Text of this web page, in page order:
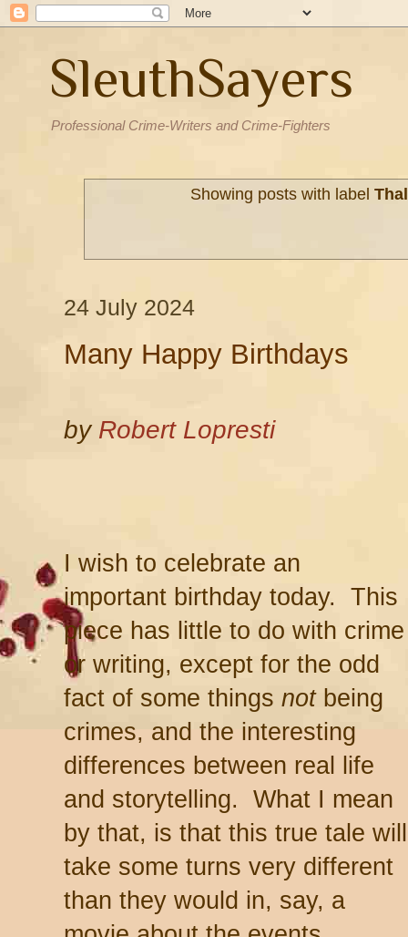
SleuthSayers
Professional Crime-Writers and Crime-Fighters
Showing posts with label
24 July 2024
Many Happy Birthdays
by Robert Lopresti
I wish to celebrate an
important birthday today. This
piece has little to do with crime
or writing, except for the odd
fact of some things notbeing
crimes, and the interesting
differences between real life
and storytelling. What I mean
by that, is that this true tale will
take some turns very different
than they would in, say, a